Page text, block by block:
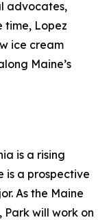
advocates,
time, Lopez
ice cream
Maine’s
is a rising
is a prospective
As the Maine
Park will work on